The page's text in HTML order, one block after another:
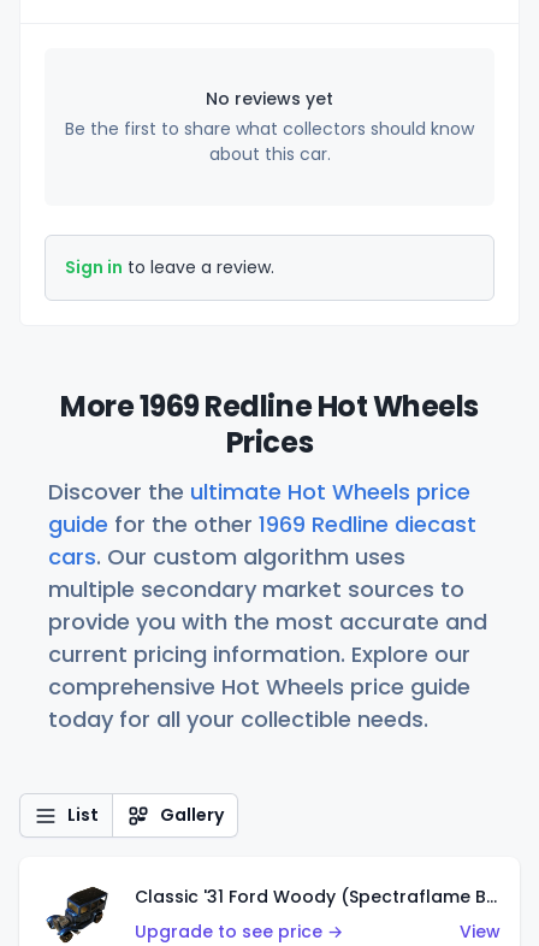
No reviews yet
Be the first to share what collectors should know
about this car.
Sign in to leave a review.
More 1969 Redline Hot Wheels
Prices
Discover the ultimate Hot Wheels price
guide for the other 1969 Redline diecast
cars. Our custom algorithm uses
multiple secondary market sources to
provide you with the most accurate and
current pricing information. Explore our
comprehensive Hot Wheels price guide
today for all your collectible needs.
List Gallery
Classic '31 Ford Woody (Spectraflame Blue)
Upgrade to see price →
View